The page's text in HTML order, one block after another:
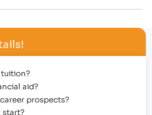
who are training in
legal or…
aid?
prospects?
start?